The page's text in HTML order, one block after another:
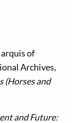
of
Archives,
(Horses and
and Future: